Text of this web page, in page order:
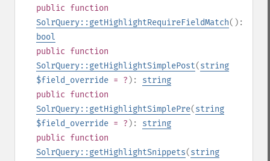
public function
SolrQuery::getHighlightRequireFieldMatch():
bool
public function
SolrQuery::getHighlightSimplePost(string
$field_override = ? ): string
public function
SolrQuery::getHighlightSimplePre(string
$field_override = ? ): string
public function
SolrQuery::getHighlightSnippets(string